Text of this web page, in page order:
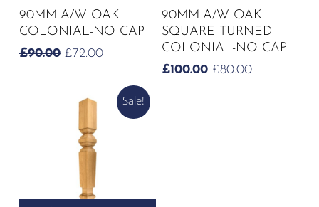
90MM-A/W OAK-
COLONIAL-NO CAP
£90.00 ORIGINAL
£90.00.
£72.00CURRENT
£72.00.
90MM-A/W OAK-
SQUARE TURNED
COLONIAL-NO CAP
£100.00 ORIGINAL
£80.00CURRENT
Sale!